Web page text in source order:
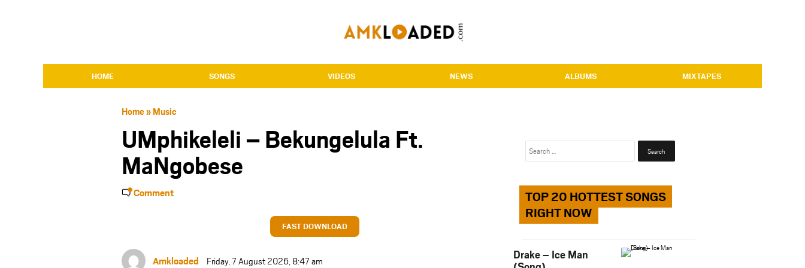
HOME SONGS VIDEOS NEWS ALBUMS MIXTAPES
Home» Music
UMphikeleli – Bekungelula Ft.
MaNgobese
Comment
FAST DOWNLOAD
Amkloaded Friday, 7 August 2026, 8:47 am
Search
TOP 20 HOTTEST SONGS
RIGHT NOW
Drake – Ice Man